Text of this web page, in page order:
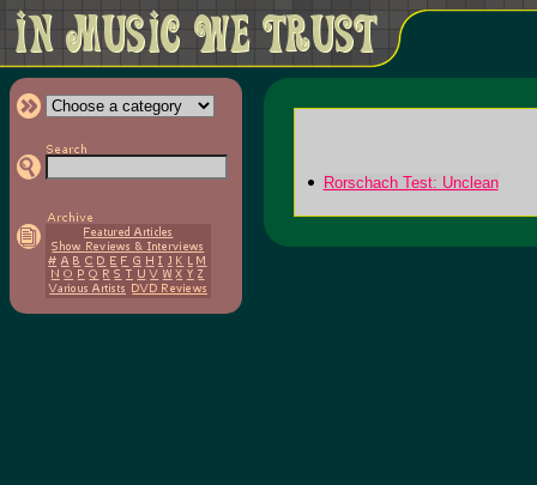
Rorschach Test: Unclean